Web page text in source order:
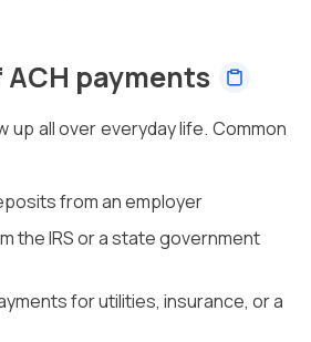
ACH payments
up all over everyday life. Common
from an employer
the IRS or a state government
for utilities, insurance, or a